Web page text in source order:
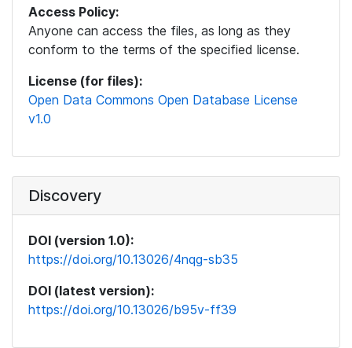
Access Policy:
Anyone can access the files, as long as they
conform to the terms of the specified license.
License (for files):
Open Data Commons Open Database License
v1.0
Discovery
DOI (version 1.0):
https://doi.org/10.13026/4nqg-sb35
DOI (latest version):
https://doi.org/10.13026/b95v-ff39